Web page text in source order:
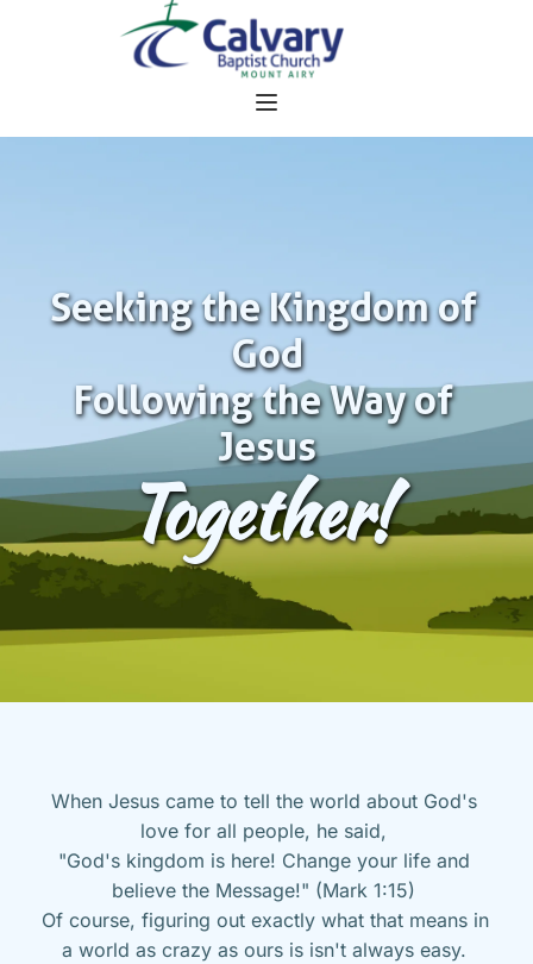
Seeking the Kingdom of
God
Following the Way of
Jesus
Together!
When Jesus came to tell the world about God's
love for all people, he said,
"God's kingdom is here! Change your life and
believe the Message!" (Mark 1:15)
Of course, figuring out exactly what that means in
a world as crazy as ours is isn't always easy.